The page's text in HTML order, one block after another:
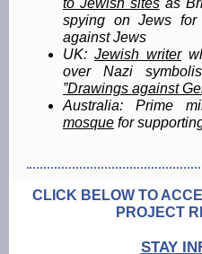
to Jewish sitesas
spying on Jews for
against Jews
UK: Jewish writer
over Nazi
”Drawings against
Australia: Prime
mosque for
CLICK BELOW TO
PROJECT
STAY